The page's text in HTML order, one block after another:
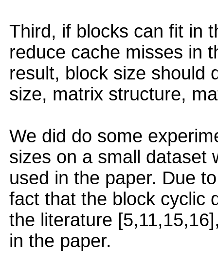
Third, if blocks can fit in
reduce cache misses in
result, block size should
size, matrix structure,
We did do some
sizes on a small dataset
used in the paper. Due
fact that the block cyclic
the literature
in the paper.